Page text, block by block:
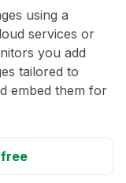
using a
services or
you add
tailored to
embed them for